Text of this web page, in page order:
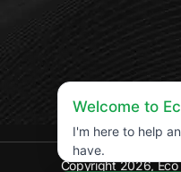
Copyright 2026,
Welcome to
I'm here to help
have.